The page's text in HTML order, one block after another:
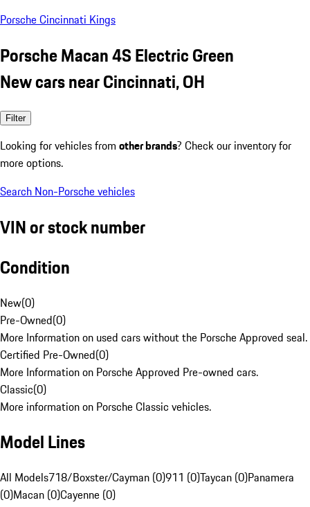
Porsche Cincinnati Kings
Porsche Macan 4S Electric Green
New cars near Cincinnati, OH
Filter
Looking for vehicles from other brands? Check our inventory for
more options.
Search Non-Porsche vehicles
VIN or stock number
Condition
New(0)
Pre-Owned(0)
More Information on used cars without the Porsche Approved seal.
Certified Pre-Owned(0)
More Information on Porsche Approved Pre-owned cars.
Classic(0)
More information on Porsche Classic vehicles.
Model Lines
All Models718/Boxster/Cayman (0)911 (0)Taycan (0)Panamera
(0)Macan (0)Cayenne (0)